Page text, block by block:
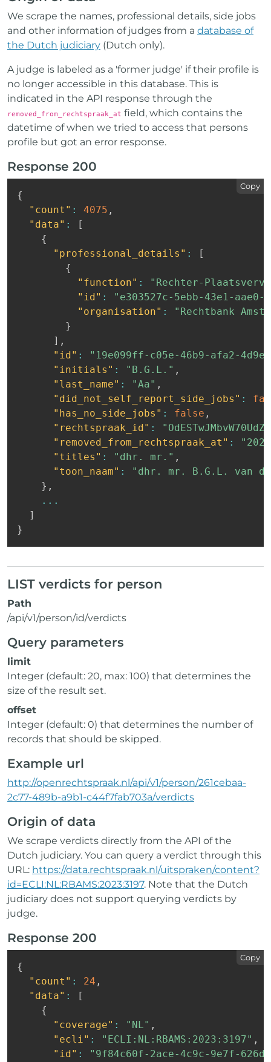
We scrape the names, professional details, side jobs
and other information of judges from a database of
the Dutch judiciary (Dutch only).
A judge is labeled as a 'former judge' if their profile is
no longer accessible in this database. This is
indicated in the API response through the
removed_from_rechtspraak_at field, which contains the
datetime of when we tried to access that persons
profile but got an error response.
Response 200
{
"count" : 4075 ,
"data" :
[
{
"professional_details" :
[
{
"function" :
"Rechter-
"id" :
"e303527c-5ebb-43e1-aae0-
"organisation" :
"Rechtbank
}
] ,
"id" :
"19e099ff-c05e-46b9-afa2-
"initials" : "B.G.L." ,
"last_name" : "Aa" ,
"did_not_self_report_side_jobs" :
"has_no_side_jobs" : false ,
"rechtspraak_id" :
"removed_from_rechtspraak_at" :
"titles" : "dhr. mr." ,
"toon_naam" :
"dhr. mr. B.G.L. van
} ,
...
]
}
Copy
LIST verdicts for person
Path
/api/v1/person/id/verdicts
Query parameters
limit
Integer (default: 20, max: 100) that determines the
size of the result set.
offset
Integer (default: 0) that determines the number of
records that should be skipped.
Example url
http://openrechtspraak.nl/api/v1/person/261cebaa-
2c77-489b-a9b1-c44f7fab703a/verdicts
Origin of data
We scrape verdicts directly from the API of the
Dutch judiciary. You can query a verdict through this
URL: https://data.rechtspraak.nl/uitspraken/content?
id=ECLI:NL:RBAMS:2023:3197. Note that the Dutch
judiciary does not support querying verdicts by
judge.
Response 200
{
"count" : 24 ,
"data" :
[
{
"coverage" : "NL" ,
"ecli" : "ECLI:NL:RBAMS:2023:3197" ,
"id" :
"9f84c60f-2ace-4c9c-9e7f-
Copy